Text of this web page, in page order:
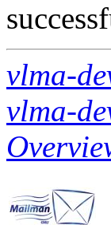
vlma-
vlma-